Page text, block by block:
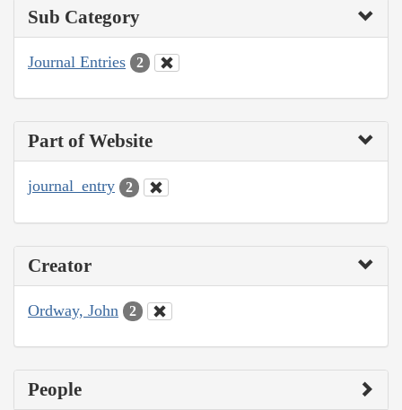
Sub Category
Journal Entries 2
Part of Website
journal_entry 2
Creator
Ordway, John 2
People